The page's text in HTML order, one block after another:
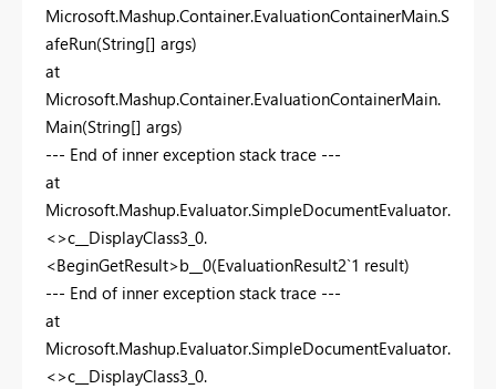
Microsoft.Mashup.Container.EvaluationContainerMain.S
afeRun(String[] args)
at
Microsoft.Mashup.Container.EvaluationContainerMain.
Main(String[] args)
--- End of inner exception stack trace ---
at
Microsoft.Mashup.Evaluator.SimpleDocumentEvaluator.
<>c__DisplayClass3_0.
<BeginGetResult>b__0(EvaluationResult2`1 result)
--- End of inner exception stack trace ---
at
Microsoft.Mashup.Evaluator.SimpleDocumentEvaluator.
<>c__DisplayClass3_0.